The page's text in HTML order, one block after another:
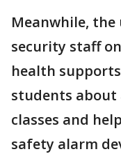
Meanwhile,
security staff
health
students about
classes and
safety alarm